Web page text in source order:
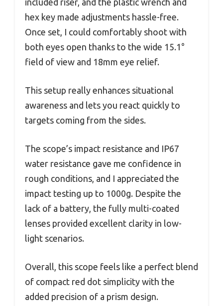
included riser, and the plastic wrench and
hex key made adjustments hassle-free.
Once set, I could comfortably shoot with
both eyes open thanks to the wide 15.1°
field of view and 18mm eye relief.
This setup really enhances situational
awareness and lets you react quickly to
targets coming from the sides.
The scope’s impact resistance and IP67
water resistance gave me confidence in
rough conditions, and I appreciated the
impact testing up to 1000g. Despite the
lack of a battery, the fully multi-coated
lenses provided excellent clarity in low-
light scenarios.
Overall, this scope feels like a perfect blend
of compact red dot simplicity with the
added precision of a prism design.